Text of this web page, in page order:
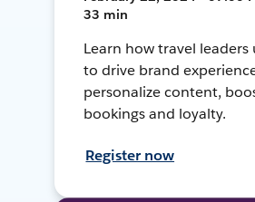
33 min
Learn how travel leaders
to drive brand
personalize content,
bookings and loyalty.
Register now